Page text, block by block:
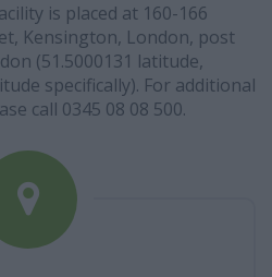
is placed at 160-166
Kensington, London, post
(51.5000131 latitude,
specifically). For additional
call 0345 08 08 500.